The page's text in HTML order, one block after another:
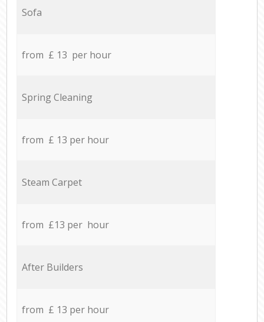
Sofa
from £ 13 per hour
Spring Cleaning
from £ 13 per hour
Steam Carpet
from £13 per hour
After Builders
from £ 13 per hour